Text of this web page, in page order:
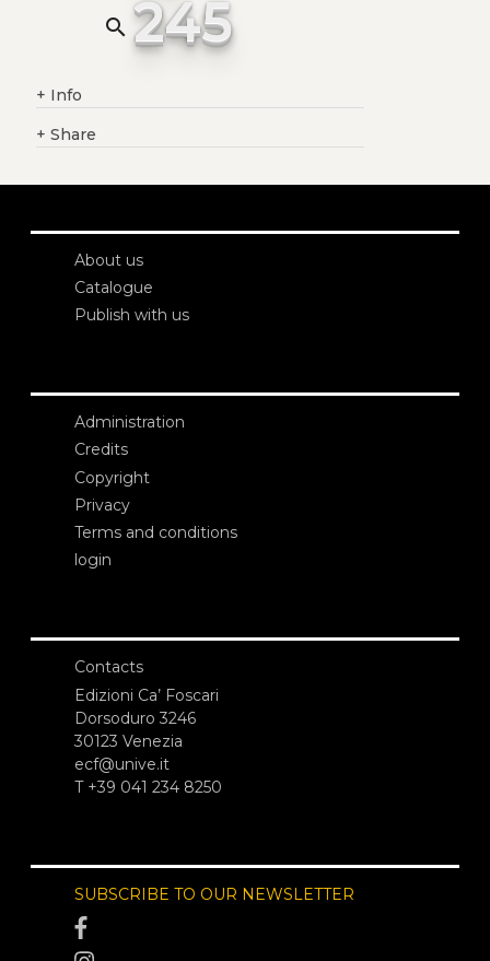
search 245
+ Info
+ Share
About us
Catalogue
Publish with us
Administration
Credits
Copyright
Privacy
Terms and conditions
login
Contacts
Edizioni Ca’ Foscari
Dorsoduro 3246
30123 Venezia
ecf@unive.it
T +39 041 234 8250
SUBSCRIBE TO OUR NEWSLETTER